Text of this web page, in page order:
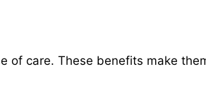
of care. These benefits make